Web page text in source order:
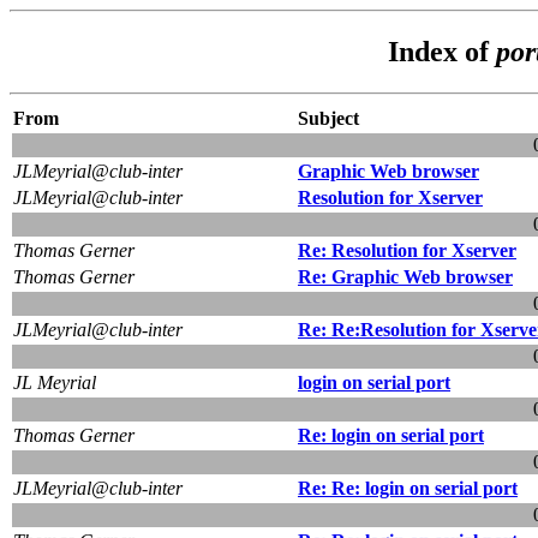
Index of
From
Subject
JLMeyrial@club-inter
Graphic Web browser
JLMeyrial@club-inter
Resolution for Xserver
Thomas Gerner
Re: Resolution for Xserver
Thomas Gerner
Re: Graphic Web browser
JLMeyrial@club-inter
Re: Re:Resolution for
JL Meyrial
login on serial port
Thomas Gerner
Re: login on serial port
JLMeyrial@club-inter
Re: Re: login on serial port